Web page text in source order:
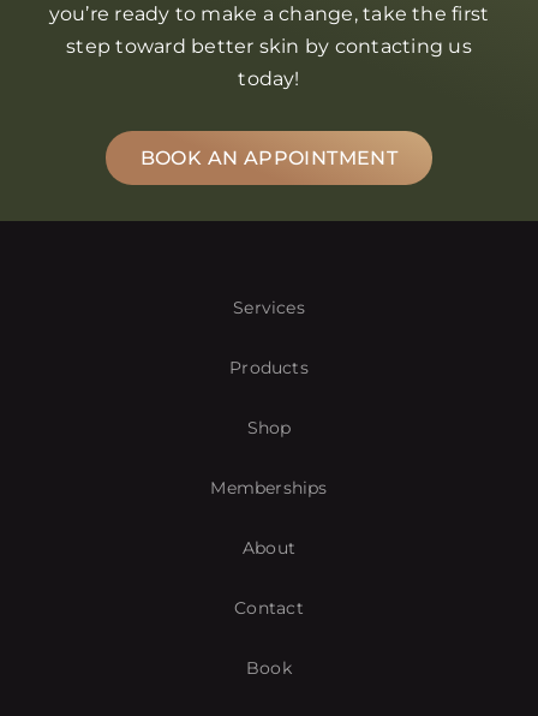
you’re ready to make a change, take the first
step toward better skin by contacting us
today!
BOOK AN APPOINTMENT
Services
Products
Shop
Memberships
About
Contact
Book